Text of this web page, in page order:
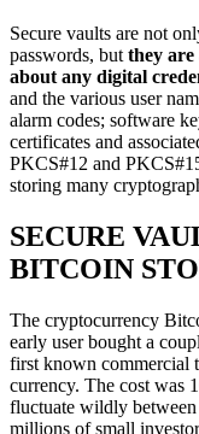
Secure vaults are not
passwords, but they
about any digital
and the various user
alarm codes; software
certificates and
PKCS#12 and
storing many
SECURE
BITCOIN
The cryptocurrency
early user bought a
first known commercial
currency. The cost was
fluctuate wildly
millions of small